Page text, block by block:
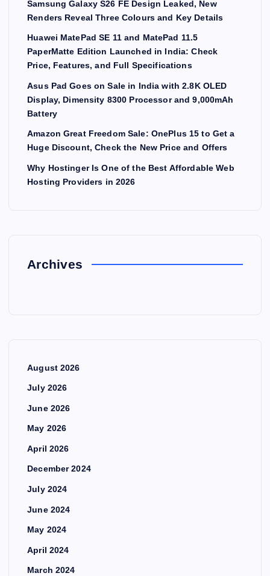
Samsung Galaxy S26 FE Design Leaked, New
Renders Reveal Three Colours and Key Details
Huawei MatePad SE 11 and MatePad 11.5
PaperMatte Edition Launched in India: Check
Price, Features, and Full Specifications
Asus Pad Goes on Sale in India with 2.8K OLED
Display, Dimensity 8300 Processor and 9,000mAh
Battery
Amazon Great Freedom Sale: OnePlus 15 to Get a
Huge Discount, Check the New Price and Offers
Why Hostinger Is One of the Best Affordable Web
Hosting Providers in 2026
Archives
August 2026
July 2026
June 2026
May 2026
April 2026
December 2024
July 2024
June 2024
May 2024
April 2024
March 2024